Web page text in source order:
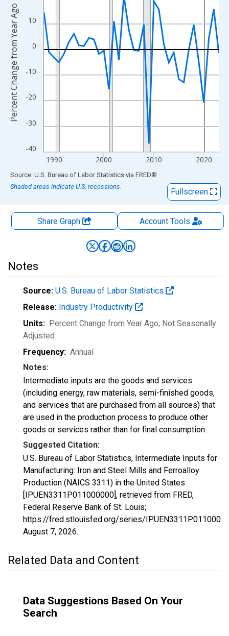
The chart has 2 Y axes displaying Percent Change from Year
-40
-30
-20
-10
0
10
1990 2000 2010 2020
Percent Change from Year Ago
End of interactive chart.
Source: U.S. Bureau of Labor Statistics via FRED®
Shaded areas indicate U.S. recessions.
Fullscreen
Share Graph AccountTools
Notes
Source: U.S. Bureau of Labor Statistics
Release: Industry Productivity
Units: Percent Change from Year Ago, Not Seasonally
Adjusted
Frequency: Annual
Notes:
Intermediate inputs are the goods and services
(including energy, raw materials, semi-finished goods,
and services that are purchased from all sources) that
are used in the production process to produce other
goods or services rather than for final consumption.
Suggested Citation:
U.S. Bureau of Labor Statistics, Intermediate Inputs for
Manufacturing: Iron and Steel Mills and Ferroalloy
Production (NAICS 3311) in the United States
[IPUEN3311P011000000], retrieved from FRED,
Federal Reserve Bank of St. Louis;
https://fred.stlouisfed.org/series/
August 7, 2026.
Related Data and Content
Data Suggestions Based On Your
Search